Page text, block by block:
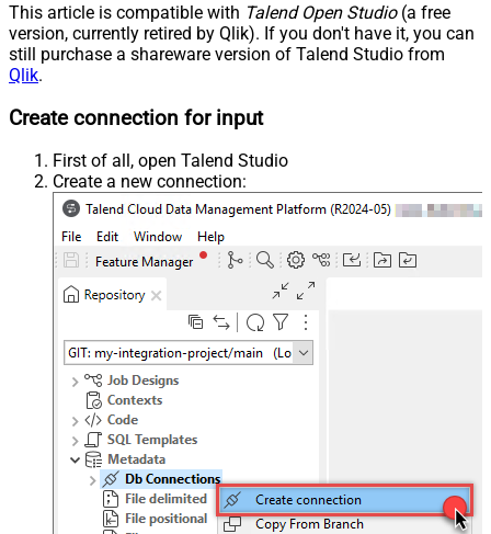
This article is compatible with Talend Open Studio(a free
version, currently retired by Qlik). If you don't have it, you can
still purchase a shareware version of Talend Studio from
Qlik.
Create connection for input
First of all, open Talend Studio
Create a new connection: